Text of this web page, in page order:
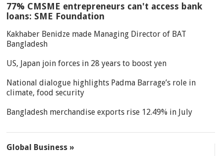
77% CMSME entrepreneurs can't access bank
loans: SME Foundation
Kakhaber Benidze made Managing Director of BAT
Bangladesh
US, Japan join forces in 28 years to boost yen
National dialogue highlights Padma Barrage’s role in
climate, food security
Bangladesh merchandise exports rise 12.49% in July
Global Business »